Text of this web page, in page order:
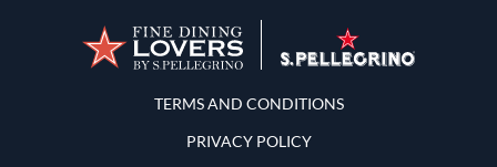
Terms and Conditions
TERMS AND CONDITIONS
PRIVACY POLICY